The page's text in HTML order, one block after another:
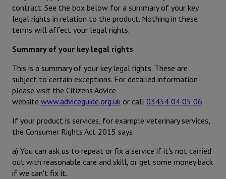
contract. See the box below for a summary of your key
legal rights in relation to the product. Nothing in these
terms will affect your legal rights.
Summary of your key legal rights
This is a summary of your key legal rights. These are
subject to certain exceptions. For detailed information
please visit the Citizens Advice
website www.adviceguide.org.uk or call 03454 04 05 06.
If your product is services, for example veterinary services,
the Consumer Rights Act 2015 says:
a) You can ask us to repeat or fix a service if it's not carried
out with reasonable care and skill, or get some money back
if we can't fix it.